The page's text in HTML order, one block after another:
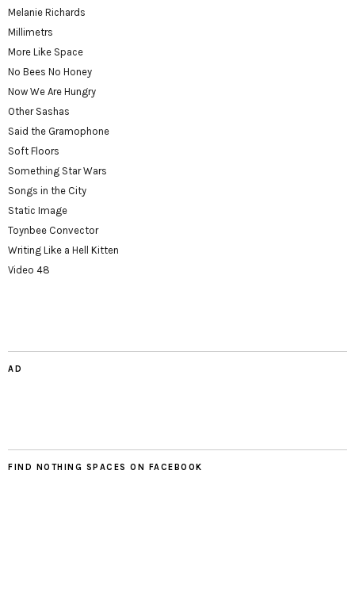
Melanie Richards
Millimetrs
More Like Space
No Bees No Honey
Now We Are Hungry
Other Sashas
Said the Gramophone
Soft Floors
Something Star Wars
Songs in the City
Static Image
Toynbee Convector
Writing Like a Hell Kitten
Video 48
AD
FIND NOTHING SPACES ON FACEBOOK